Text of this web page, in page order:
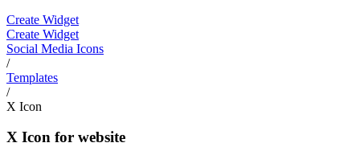
Create Widget
Create Widget
Social Media Icons
/
Templates
/
X Icon
X Icon for website